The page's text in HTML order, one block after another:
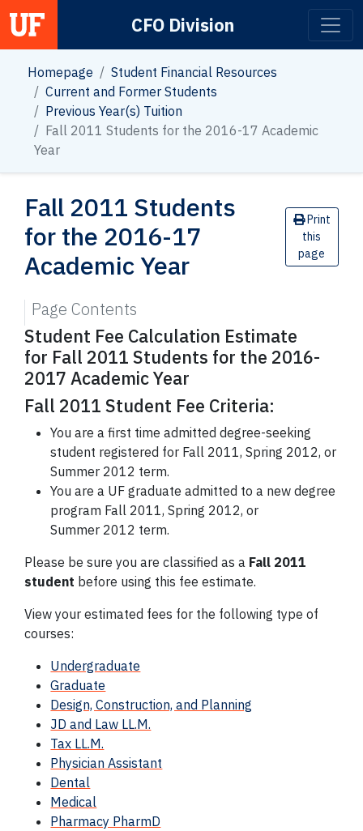
Main Navigation CFO Division
Homepage
Student Financial Resources
Current and Former Students
Previous Year(s) Tuition
Fall 2011 Students for the 2016-17 Academic
Year
Fall 2011 Students
for the 2016-17
Academic Year
Print
this
page
Student Fee Calculation Estimate
for Fall 2011 Students for the 2016-
2017 Academic Year
Fall 2011 Student Fee Criteria:
You are a first time admitted degree-seeking
student registered for Fall 2011, Spring 2012, or
Summer 2012 term.
You are a UF graduate admitted to a new degree
program Fall 2011, Spring 2012, or
Summer 2012 term.
Please be sure you are classified as a Fall 2011
student before using this fee estimate.
View your estimated fees for the following type of
courses:
Undergraduate
Graduate
Design, Construction, and Planning
JD and Law LL.M.
Tax LL.M.
Physician Assistant
Dental
Medical
Pharmacy PharmD
Page Contents